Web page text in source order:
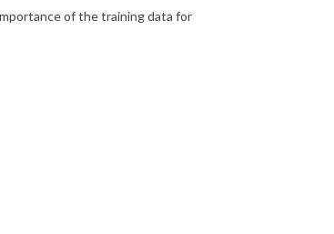
of the training data for